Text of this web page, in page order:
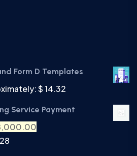
Form D Templates
$ 14.32
Service Payment